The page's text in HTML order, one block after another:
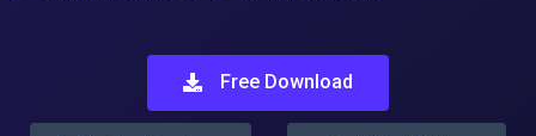
Free Download